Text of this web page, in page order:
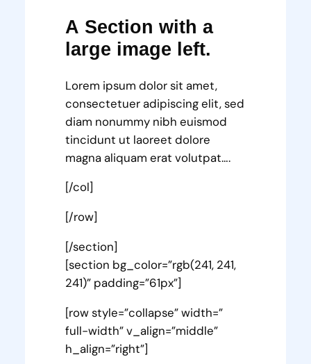
A Section with a
large image left.
Lorem ipsum dolor sit amet,
consectetuer adipiscing elit, sed
diam nonummy nibh euismod
tincidunt ut laoreet dolore
magna aliquam erat volutpat….
[/col]
[/row]
[/section]
[section bg_color=”rgb(241, 241,
241)” padding=”61px”]
[row style=”collapse” width=”
full-width” v_align=”middle”
h_align=”right”]